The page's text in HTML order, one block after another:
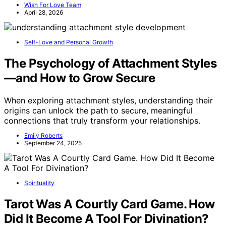
Wish For Love Team
April 28, 2026
Self-Love and Personal Growth
The Psychology of Attachment Styles
—and How to Grow Secure
When exploring attachment styles, understanding their
origins can unlock the path to secure, meaningful
connections that truly transform your relationships.
Emily Roberts
September 24, 2025
Spirituality
Tarot Was A Courtly Card Game. How
Did It Become A Tool For Divination?